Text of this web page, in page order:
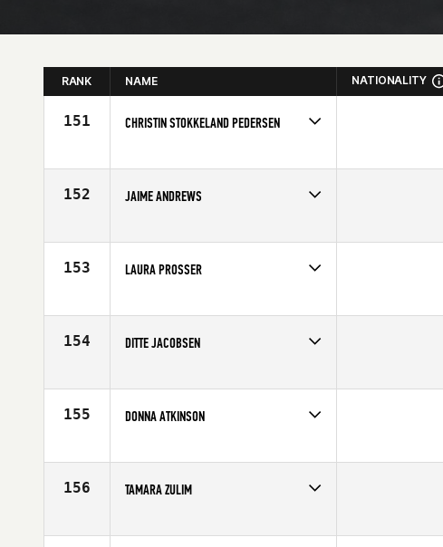
RANK NAME NATIONALITY
151 CHRISTIN STOKKELAND PEDERSEN
Affiliate
CrossFit Centrum
152 JAIME ANDREWS
Age
26
153 LAURA PROSSER
Age
32
154 DITTE JACOBSEN
Age
27
155 DONNA ATKINSON
Age
33
156 TAMARA ZULIM
Affiliate
CrossFit Split